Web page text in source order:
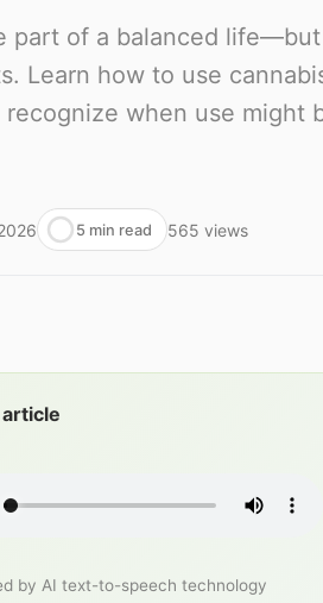
part of a balanced
Learn how to use
recognize when use might
5 min read 565 views
by AI text-to-speech technology